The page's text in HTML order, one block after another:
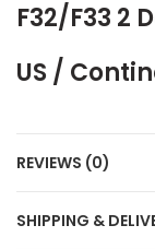
F32/F33 2
US /
REVIEWS (0)
SHIPPING &